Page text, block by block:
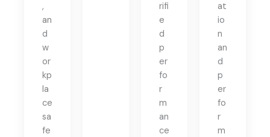
,
an
d
w
or
kp
la
ce
sa
fe
rifi
e
d
p
er
fo
r
m
an
ce
at
io
n
an
d
p
er
fo
r
m